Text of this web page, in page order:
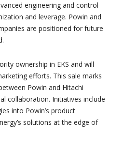
engineering and control
and leverage. Powin and
are positioned for future
ownership in EKS and will
efforts. This sale marks
Powin and Hitachi
collaboration. Initiatives include
into Powin’s product
solutions at the edge of